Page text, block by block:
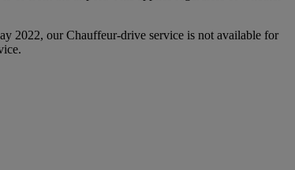
2022, our Chauffeur‑drive service is not available for